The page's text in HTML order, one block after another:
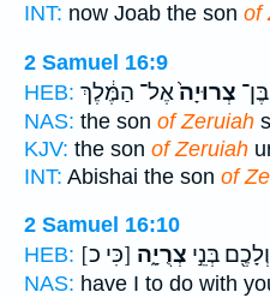
INT: now Joab the son of
2 Samuel 16:9
HEB:
צְרוּיָה֙אֶל־ הַמֶּ֔לֶךְ
NAS: the son of Zeruiah
KJV: the son of Zeruiah
INT: Abishai the son of
2 Samuel 16:10
HEB:
וְלָכֶ֖ם בְּנֵ֣י צְרֻיָ֑ה [כִּי כ]
NAS: have I to do with